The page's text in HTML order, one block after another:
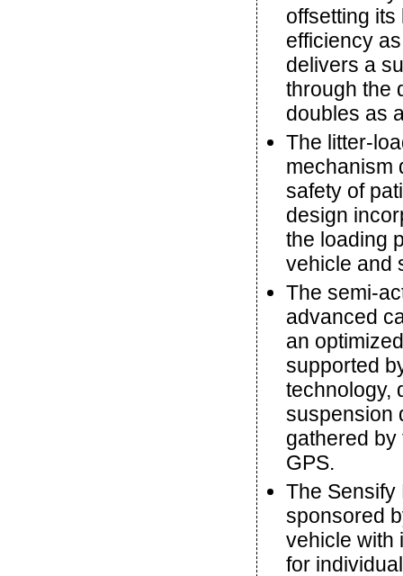
offsetting
efficiency
delivers a
through the
doubles as
The litter-
mechanism
safety of
design
the loading
vehicle and
The semi-
advanced
an
supported
technology,
suspension
gathered
GPS.
The Sensify
sponsored
vehicle with
for